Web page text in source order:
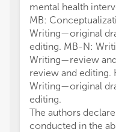
mental health
MB:
Writing—original
editing. MB-N:
Writing—review
review and editing.
Writing—original
editing.
The authors
conducted in the